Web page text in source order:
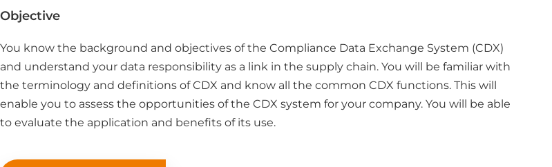
Objective
You know the background and objectives of the Compliance Data Exchange System (CDX)
and understand your data responsibility as a link in the supply chain. You will be familiar with
the terminology and definitions of CDX and know all the common CDX functions. This will
enable you to assess the opportunities of the CDX system for your company. You will be able
to evaluate the application and benefits of its use.